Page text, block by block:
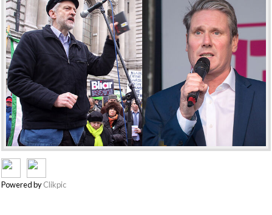
Powered byClikpic